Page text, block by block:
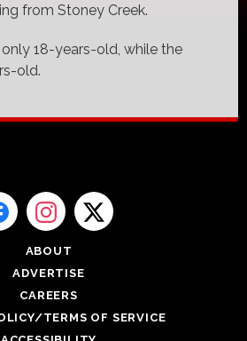
from Stoney Creek.
18-years-old, while the
old.
ABOUT
ADVERTISE
CAREERS
TERMS OF SERVICE